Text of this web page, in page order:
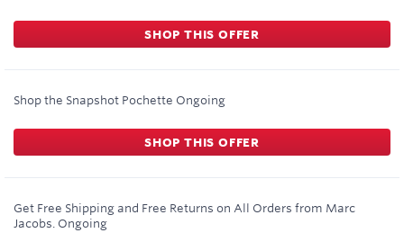
SHOP THIS OFFER
Shop the Snapshot Pochette Ongoing
SHOP THIS OFFER
Get Free Shipping and Free Returns on All Orders from Marc
Jacobs. Ongoing